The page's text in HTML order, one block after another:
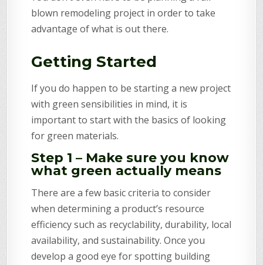
blown remodeling project in order to take
advantage of what is out there.
Getting Started
If you do happen to be starting a new project
with green sensibilities in mind, it is
important to start with the basics of looking
for green materials.
Step 1 – Make sure you know
what green actually means
There are a few basic criteria to consider
when determining a product’s resource
efficiency such as recyclability, durability, local
availability, and sustainability. Once you
develop a good eye for spotting building